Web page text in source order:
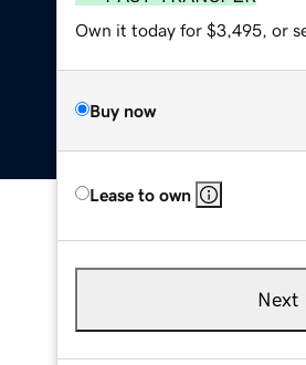
Own it today for $3,495, or
Buy now
Lease to own
Next